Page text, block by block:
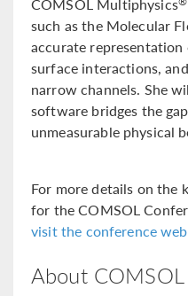
such as the Molecular
accurate
surface interactions,
narrow channels. She
software bridges the
unmeasurable physical
For more details on the
for the COMSOL
visit the conference
About COMSOL